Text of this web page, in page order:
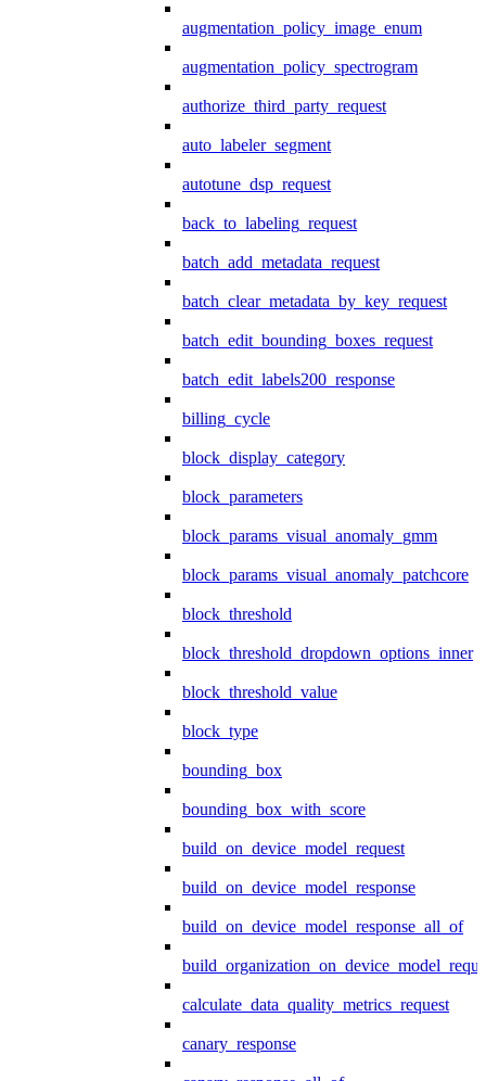
augmentation_policy_image_enum
augmentation_policy_spectrogram
authorize_third_party_request
auto_labeler_segment
autotune_dsp_request
back_to_labeling_request
batch_add_metadata_request
batch_clear_metadata_by_key_request
batch_edit_bounding_boxes_request
batch_edit_labels200_response
billing_cycle
block_display_category
block_parameters
block_params_visual_anomaly_gmm
block_params_visual_anomaly_patchcore
block_threshold
block_threshold_dropdown_options_inner
block_threshold_value
block_type
bounding_box
bounding_box_with_score
build_on_device_model_request
build_on_device_model_response
build_on_device_model_response_all_of
calculate_data_quality_metrics_request
canary_response